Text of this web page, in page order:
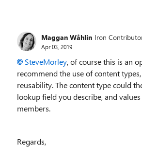
Maggan Wåhlin Iron
Apr 03, 2019
SteveMorley, of course this is an
recommend the use of content
reusability. The content type could
lookup field you describe, and
members.
Regards,